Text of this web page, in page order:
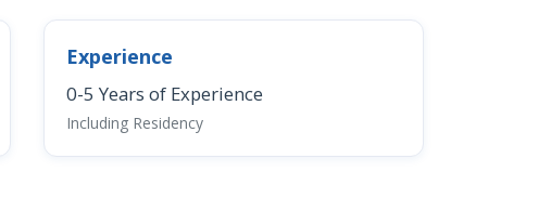
Experience
0-5 Years of Experience
Including Residency